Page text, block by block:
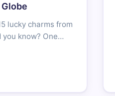
lucky charms from
know? One…